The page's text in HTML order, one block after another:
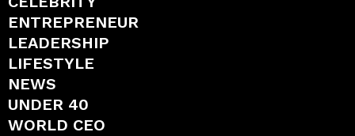
ENTREPRENEUR
LEADERSHIP
LIFESTYLE
NEWS
UNDER 40
WORLD CEO